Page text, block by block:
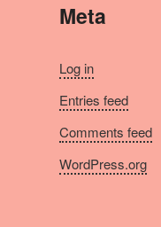
Meta
Log in
Entries feed
Comments feed
WordPress.org